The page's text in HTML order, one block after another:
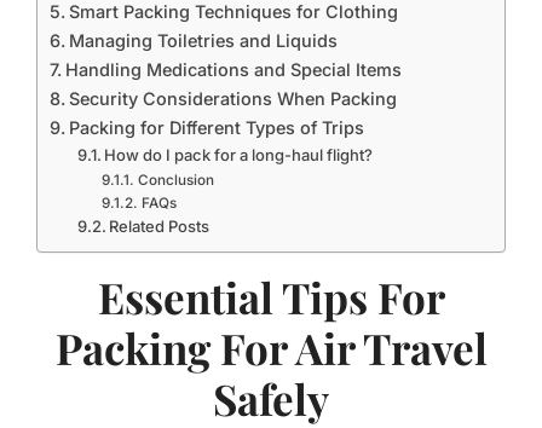
Smart Packing Techniques for Clothing
Managing Toiletries and Liquids
Handling Medications and Special Items
Security Considerations When Packing
Packing for Different Types of Trips
How do I pack for a long-haul flight?
Conclusion
FAQs
Related Posts
Essential Tips For
Packing For Air Travel
Safely